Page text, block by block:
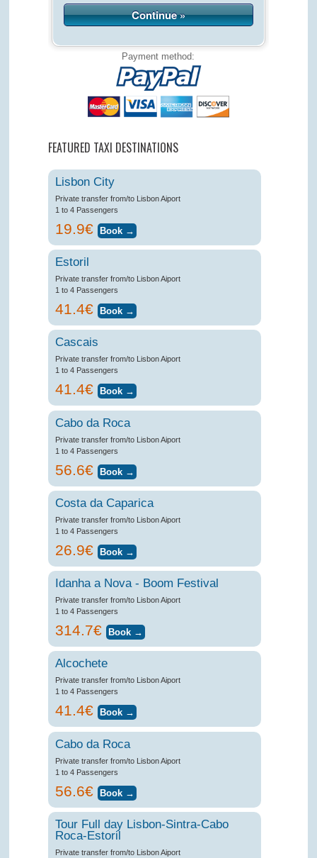
Continue »
Payment method:
FEATURED TAXI DESTINATIONS
Lisbon City
Private transfer from/to Lisbon Aiport
1 to 4 Passengers
19.9€
Estoril
Private transfer from/to Lisbon Aiport
1 to 4 Passengers
41.4€
Cascais
Private transfer from/to Lisbon Aiport
1 to 4 Passengers
41.4€
Cabo da Roca
Private transfer from/to Lisbon Aiport
1 to 4 Passengers
56.6€
Costa da Caparica
Private transfer from/to Lisbon Aiport
1 to 4 Passengers
26.9€
Idanha a Nova - Boom Festival
Private transfer from/to Lisbon Aiport
1 to 4 Passengers
314.7€
Alcochete
Private transfer from/to Lisbon Aiport
1 to 4 Passengers
41.4€
Cabo da Roca
Private transfer from/to Lisbon Aiport
1 to 4 Passengers
56.6€
Tour Full day Lisbon-Sintra-Cabo
Roca-Estoril
Private transfer from/to Lisbon Aiport